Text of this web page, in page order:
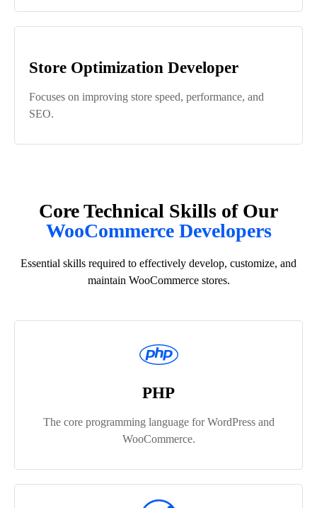
Store Optimization Developer
Focuses on improving store speed, performance, and
SEO.
Core Technical Skills of Our
WooCommerce Developers
Essential skills required to effectively develop, customize, and
maintain WooCommerce stores.
PHP
The core programming language for WordPress and
WooCommerce.